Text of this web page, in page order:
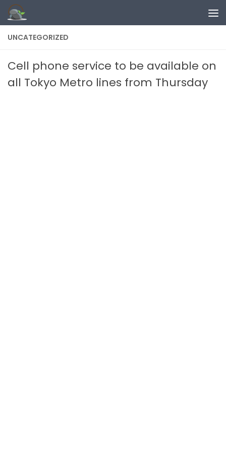
Skip to content
UNCATEGORIZED
Cell phone service to be available on
all Tokyo Metro lines from Thursday